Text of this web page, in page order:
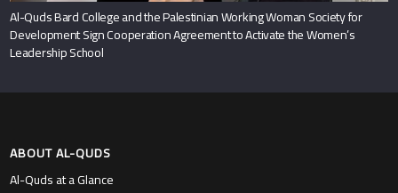
Al-Quds Bard College and the Palestinian Working Woman Society for
Development Sign Cooperation Agreement to Activate the Women’s
Leadership School
ABOUT AL-QUDS
Al-Quds at a Glance